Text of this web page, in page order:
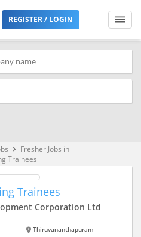
REGISTER / LOGIN
keyboard_arrow_right
Fresher Jobs in
Trainees
Trainees
Corporation Ltd
Thiruvananthapuram